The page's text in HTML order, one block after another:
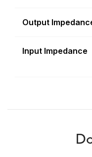
Output
Input Impedance